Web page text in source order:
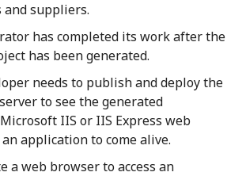
suppliers.
has completed its work after the
has been generated.
needs to publish and deploy the
to see the generated
IIS or IIS Express web
application to come alive.
a web browser to access an